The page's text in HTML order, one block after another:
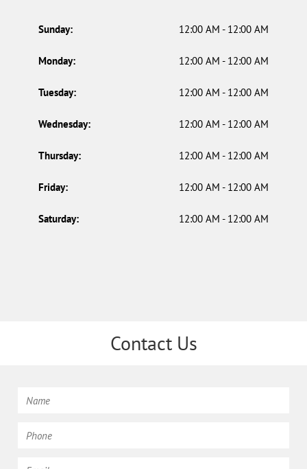
Sunday: 12:00 AM - 12:00 AM
Monday: 12:00 AM - 12:00 AM
Tuesday: 12:00 AM - 12:00 AM
Wednesday: 12:00 AM - 12:00 AM
Thursday: 12:00 AM - 12:00 AM
Friday: 12:00 AM - 12:00 AM
Saturday: 12:00 AM - 12:00 AM
Contact Us